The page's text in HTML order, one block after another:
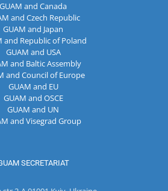
GUAM and Canada
and Czech Republic
GUAM and Japan
and Republic of Poland
GUAM and USA
and Baltic Assembly
and Council of Europe
GUAM and EU
GUAM and OSCE
GUAM and UN
and Visegrad Group
SECRETARIAT